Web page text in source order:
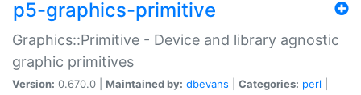
p5-graphics-primitive
Graphics::Primitive - Device and library agnostic
graphic primitives
Version: 0.670.0 | Maintained by: dbevans Categories: perl